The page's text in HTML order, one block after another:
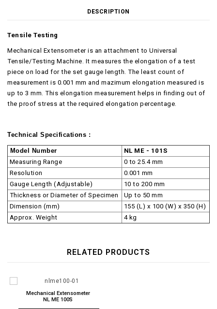
DESCRIPTION
Tensile Testing
Mechanical Extensometer is an attachment to Universal
Tensile/Testing Machine. It measures the elongation of a test
piece on load for the set gauge length. The least count of
measurement is 0.001 mm and mazimum elongation measured is
up to 3 mm. This elongation measurement helps in finding out of
the proof stress at the required elongation percentage.
Technical Specifications :
Model Number
NL ME - 101S
Measuring Range
0 to 25.4 mm
Resolution
0.001 mm
Gauge Length (Adjustable)
10 to 200 mm
Thickness or Diameter of Specimen
Up to 50 mm
Dimension (mm)
155 (L) x 100 (W) x 350 (H)
Approx. Weight
4 kg
RELATED PRODUCTS
Mechanical Extensometer
NL ME 100S